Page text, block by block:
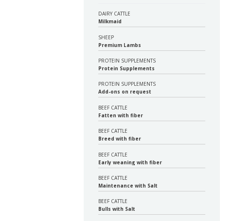
DAIRY CATTLE
Milkmaid
SHEEP
Premium Lambs
PROTEIN SUPPLEMENTS
Protein Supplements
PROTEIN SUPPLEMENTS
Add-ons on request
BEEF CATTLE
Fatten with fiber
BEEF CATTLE
Breed with fiber
BEEF CATTLE
Early weaning with fiber
BEEF CATTLE
Maintenance with Salt
BEEF CATTLE
Bulls with Salt